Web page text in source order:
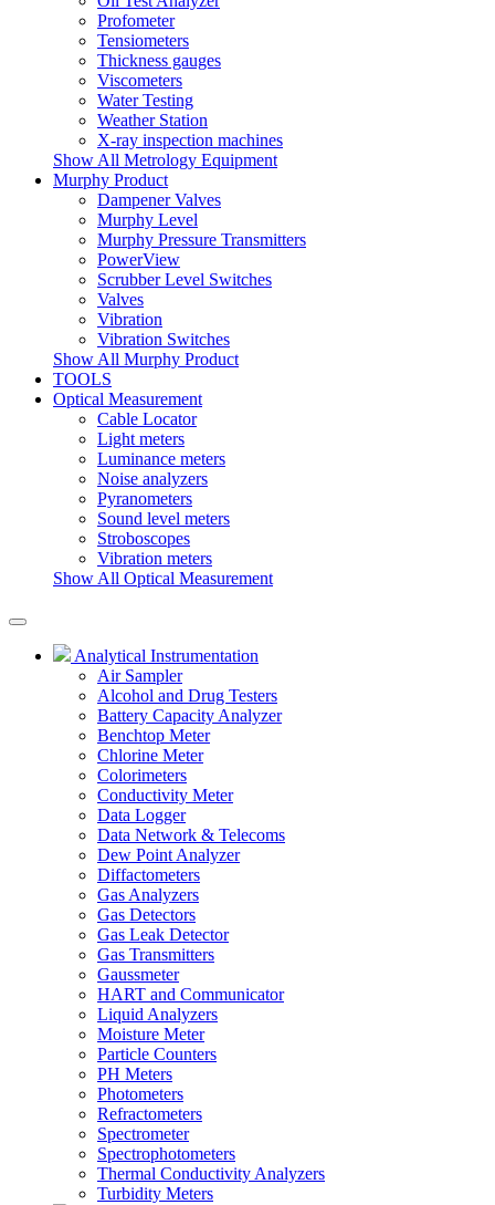
Profometer
Tensiometers
Thickness gauges
Viscometers
Water Testing
Weather Station
X-ray inspection machines
Show All Metrology Equipment
Murphy Product
Dampener Valves
Murphy Level
Murphy Pressure Transmitters
PowerView
Scrubber Level Switches
Valves
Vibration
Vibration Switches
Show All Murphy Product
TOOLS
Optical Measurement
Cable Locator
Light meters
Luminance meters
Noise analyzers
Pyranometers
Sound level meters
Stroboscopes
Vibration meters
Show All Optical Measurement
Analytical Instrumentation
Air Sampler
Alcohol and Drug Testers
Battery Capacity Analyzer
Benchtop Meter
Chlorine Meter
Colorimeters
Conductivity Meter
Data Logger
Data Network & Telecoms
Dew Point Analyzer
Diffactometers
Gas Analyzers
Gas Detectors
Gas Leak Detector
Gas Transmitters
Gaussmeter
HART and Communicator
Liquid Analyzers
Moisture Meter
Particle Counters
PH Meters
Photometers
Refractometers
Spectrometer
Spectrophotometers
Thermal Conductivity Analyzers
Turbidity Meters